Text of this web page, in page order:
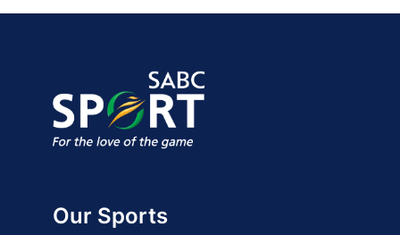
Our Sports